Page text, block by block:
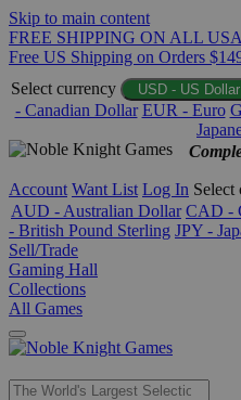
Skip to main content
FREE SHIPPING ON ALL
Free US Shipping on Orders
Select currency
USD - US Dollar
- Canadian Dollar EUR - Euro
Account Want List Log In Select
AUD - Australian Dollar CAD -
- British Pound Sterling JPY -
Sell/Trade
Gaming Hall
Collections
All Games